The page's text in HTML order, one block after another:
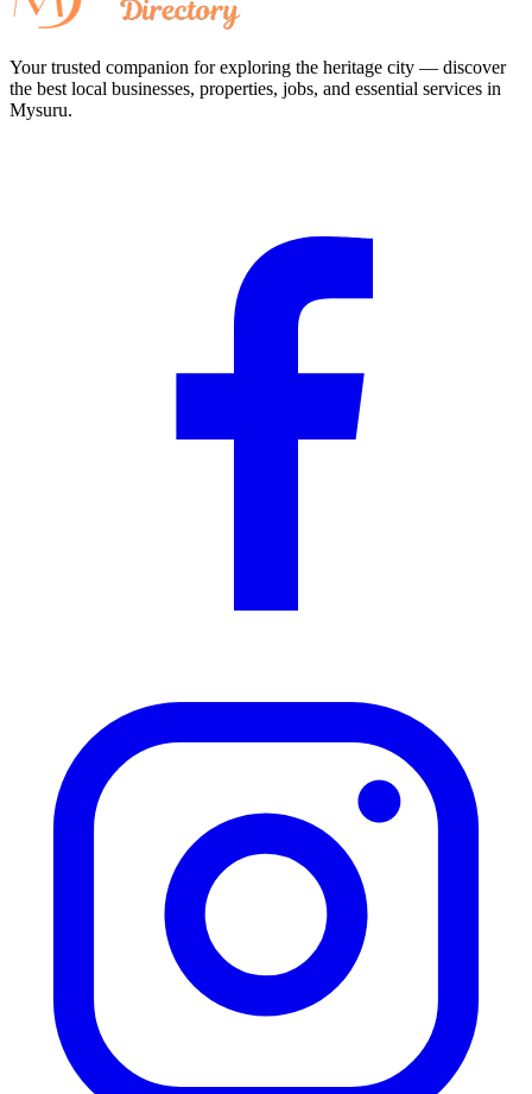
Your trusted companion for exploring the heritage city — discover
the best local businesses, properties, jobs, and essential services in
Mysuru.